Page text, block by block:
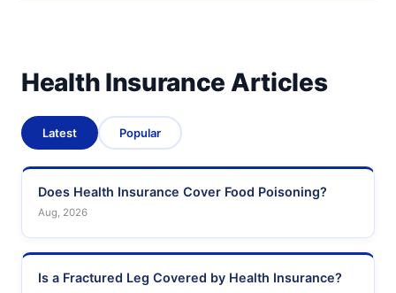
Health Insurance Articles
Latest Popular
Does Health Insurance Cover Food Poisoning?
Aug, 2026
Is a Fractured Leg Covered by Health Insurance?